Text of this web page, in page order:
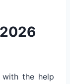
with the help